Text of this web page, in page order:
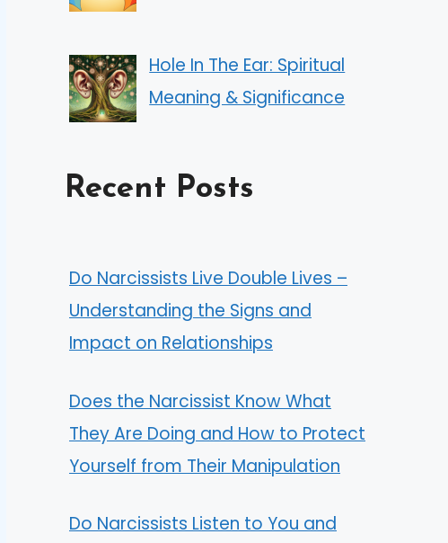
Hole In The Ear: Spiritual
Meaning & Significance
Recent Posts
Do Narcissists Live Double Lives –
Understanding the Signs and
Impact on Relationships
Does the Narcissist Know What
They Are Doing and How to Protect
Yourself from Their Manipulation
Do Narcissists Listen to You and